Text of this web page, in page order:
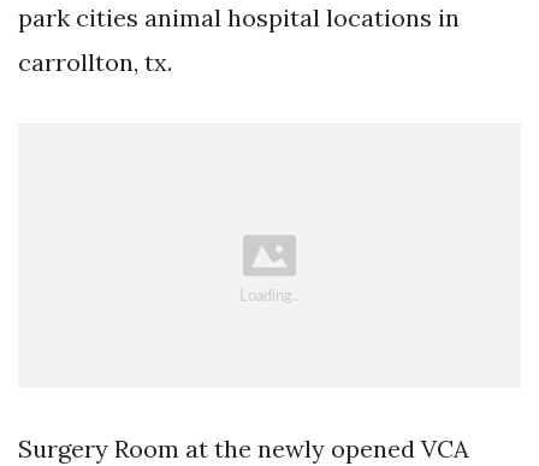
park cities animal hospital locations in
carrollton, tx.
Surgery Room at the newly opened VCA